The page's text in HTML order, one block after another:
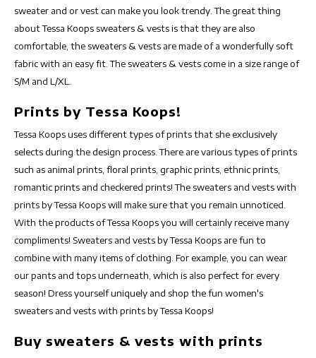
sweater and or vest can make you look trendy. The great thing
about Tessa Koops sweaters & vests is that they are also
comfortable, the sweaters & vests are made of a wonderfully soft
fabric with an easy fit. The sweaters & vests come in a size range of
S/M and L/XL.
Prints by Tessa Koops!
Tessa Koops uses different types of prints that she exclusively
selects during the design process. There are various types of prints
such as animal prints, floral prints, graphic prints, ethnic prints,
romantic prints and checkered prints! The sweaters and vests with
prints by Tessa Koops will make sure that you remain unnoticed.
With the products of Tessa Koops you will certainly receive many
compliments! Sweaters and vests by Tessa Koops are fun to
combine with many items of clothing. For example, you can wear
our pants and tops underneath, which is also perfect for every
season! Dress yourself uniquely and shop the fun women's
sweaters and vests with prints by Tessa Koops!
Buy sweaters & vests with prints